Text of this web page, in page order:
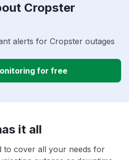
Cropster
alerts for Cropster outages
for free
it all
to cover all your needs for